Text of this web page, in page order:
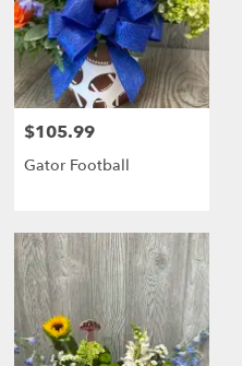
$105.99
Gator Football